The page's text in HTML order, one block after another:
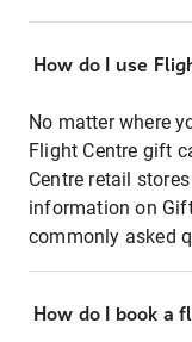
How do I use
No matter where
Flight Centre gift
Centre retail
information on
commonly asked
How do I book a